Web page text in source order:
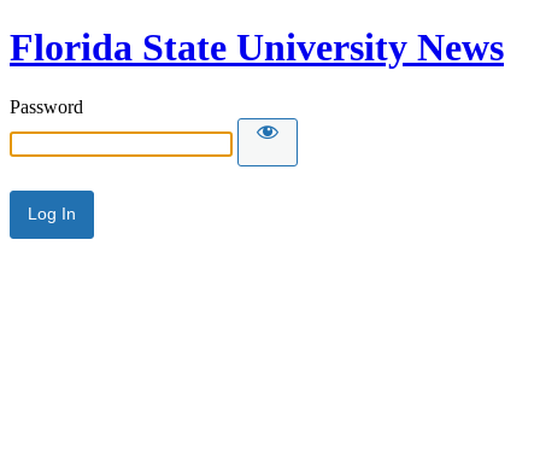
Florida State University News
Password